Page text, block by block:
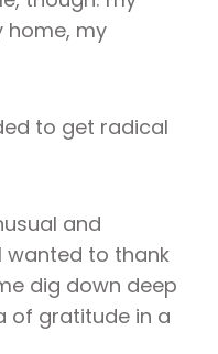
home, my
to get radical
and
wanted to thank
dig down deep
of gratitude in a